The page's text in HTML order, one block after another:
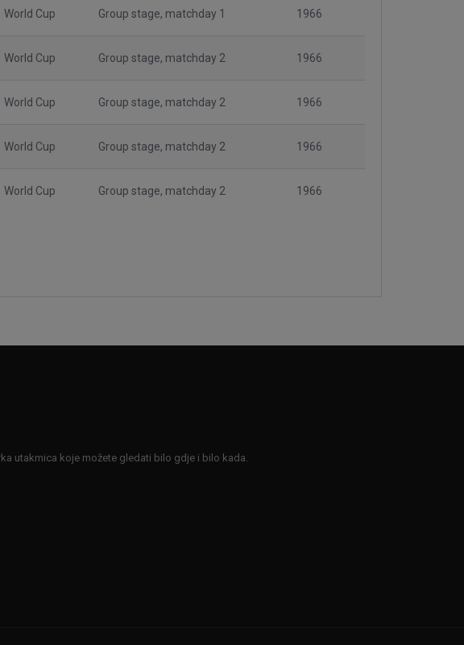
World Cup Group stage, matchday 1 1966
World Cup Group stage, matchday 2 1966
World Cup Group stage, matchday 2 1966
World Cup Group stage, matchday 2 1966
World Cup Group stage, matchday 2 1966
utakmica koje možete gledati bilo gdje i bilo kada.